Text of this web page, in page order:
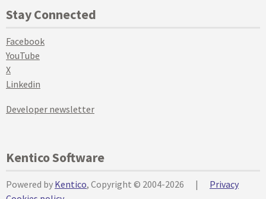
Stay Connected
Facebook
YouTube
X
Linkedin
Developer newsletter
Kentico Software
Powered by Kentico, Copyright © 2004-2026 |
Privacy